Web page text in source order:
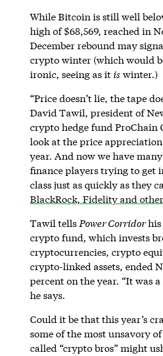
While Bitcoin is still well
high of $68,569, reached in
December rebound may
crypto winter (which would
ironic, seeing as it is winter.)
“Price doesn’t lie, the tape
David Tawil, president of
crypto hedge fund ProChain
look at the price appreciation
year. And now we have
finance players trying to get
class just as quickly as they
BlackRock, Fidelity and
Tawil tells Power Corridorhis
crypto fund, which invests
cryptocurrencies, crypto
crypto-linked assets, ended
percent on the year. “It was
he says.
Could it be that this year’s
some of the most unsavory of
called “crypto bros” might